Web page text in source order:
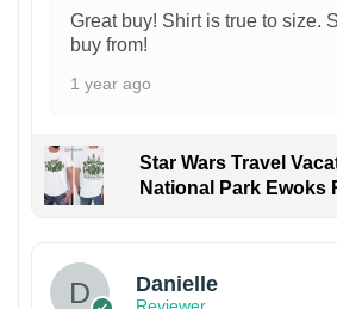
Great buy! Shirt is true to size.
buy from!
1 year ago
Star Wars Travel
National Park Ewoks
Danielle
Reviewer